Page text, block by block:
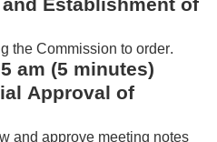
Establishment of
the Commission to order.
am (5 minutes)
Approval of
and approve meeting notes